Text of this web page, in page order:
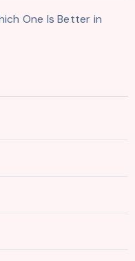
One Is Better in